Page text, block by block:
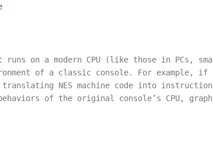
on a modern CPU (like those in PCs,
of a classic console. For example, if
NES machine code into
of the original console’s CPU,